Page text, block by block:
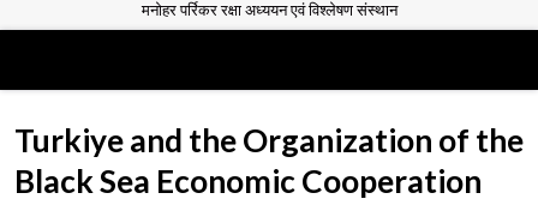
मनोहर पर्रिकर रक्षा अध्ययन एवं विश्लेषण संस्थान
Turkiye and the Organization of the
Black Sea Economic Cooperation